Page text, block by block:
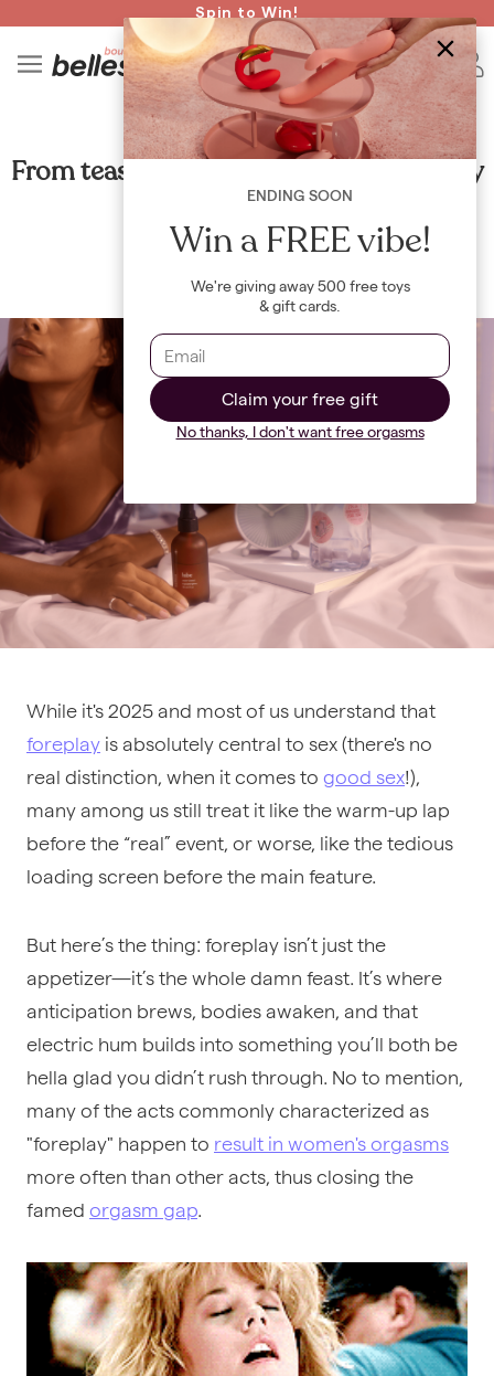
Read spicy BB confessions 🥵
Spin to Win!
RELATIONSHIPS
From tease to please: mastering foreplay
While it's 2025 and most of us understand that
foreplay is absolutely central to sex (there's no
real distinction, when it comes to good sex!),
many among us still treat it like the warm-up lap
before the “real” event, or worse, like the tedious
loading screen before the main feature.
But here’s the thing: foreplay isn’t just the
appetizer—it’s the whole damn feast. It’s where
anticipation brews, bodies awaken, and that
electric hum builds into something you’ll both be
hella glad you didn’t rush through. No to mention,
many of the acts commonly characterized as
"foreplay" happen to result in women's orgasms
more often than other acts, thus closing the
famed orgasm gap.
ENDING SOON
Win a FREE vibe!
We're giving away 500 free toys
& gift cards.
Claim your free gift
No thanks, I don't want free orgasms